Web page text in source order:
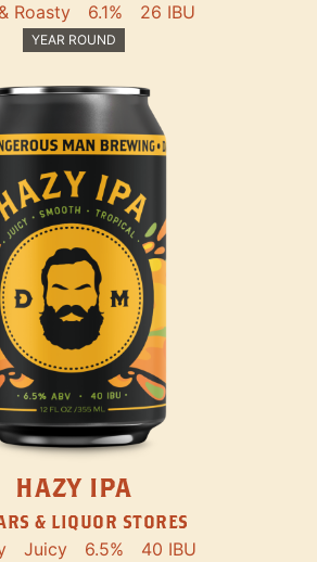
Roasty 6.1% 26 IBU
YEAR ROUND
HAZY IPA
& LIQUOR STORES
Juicy 6.5% 40 IBU